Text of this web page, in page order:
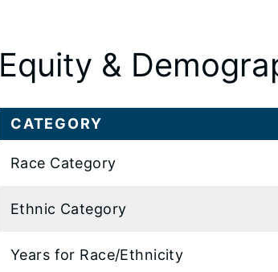
Equity &
CATEGORY
Race Category
Ethnic Category
Years for Race/Ethnicity